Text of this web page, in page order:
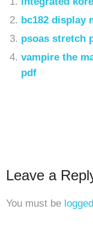
bc182 display
psoas stretch
vampire the
pdf
Leave a
You must be